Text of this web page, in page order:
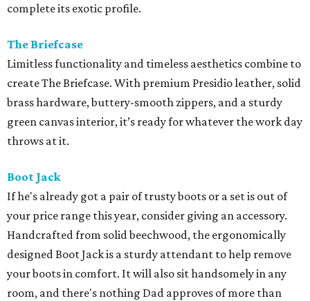
complete its exotic profile.
The Briefcase
Limitless functionality and timeless aesthetics combine to
create The Briefcase. With premium Presidio leather, solid
brass hardware, buttery-smooth zippers, and a sturdy
green canvas interior, it’s ready for whatever the work day
throws at it.
Boot Jack
If he's already got a pair of trusty boots or a set is out of
your price range this year, consider giving an accessory.
Handcrafted from solid beechwood, the ergonomically
designed Boot Jack is a sturdy attendant to help remove
your boots in comfort. It will also sit handsomely in any
room, and there's nothing Dad approves of more than